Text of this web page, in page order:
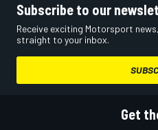
Subscribe to our
Receive exciting Motorsport
straight to your inbox.
Get